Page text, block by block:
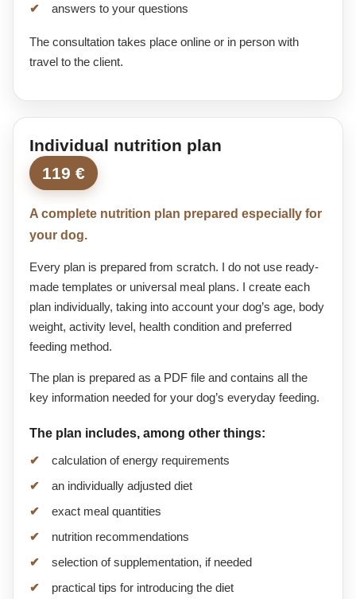
answers to your questions
The consultation takes place online or in person with
travel to the client.
Individual nutrition plan
119 €
A complete nutrition plan prepared especially for
your dog.
Every plan is prepared from scratch. I do not use ready-
made templates or universal meal plans. I create each
plan individually, taking into account your dog’s age, body
weight, activity level, health condition and preferred
feeding method.
The plan is prepared as a PDF file and contains all the
key information needed for your dog’s everyday feeding.
The plan includes, among other things:
calculation of energy requirements
an individually adjusted diet
exact meal quantities
nutrition recommendations
selection of supplementation, if needed
practical tips for introducing the diet